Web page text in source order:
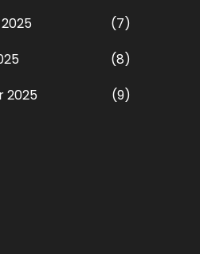
(7)
(8)
2025
(9)